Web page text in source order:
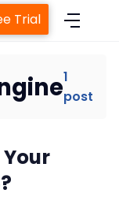
Trial
1
post